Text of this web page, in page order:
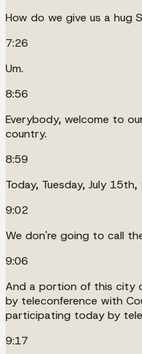
How do we give us a hug
7:26
Um.
8:56
Everybody, welcome to
country.
8:59
Today, Tuesday, July
9:02
We don're going to call
9:06
And a portion of this city
by teleconference with
participating today by
9:17